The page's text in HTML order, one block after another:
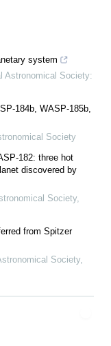
system
Astronomical Society:
184b, WASP-185b,
Society
182: three hot
discovered by
Society,
from Spitzer
Society,